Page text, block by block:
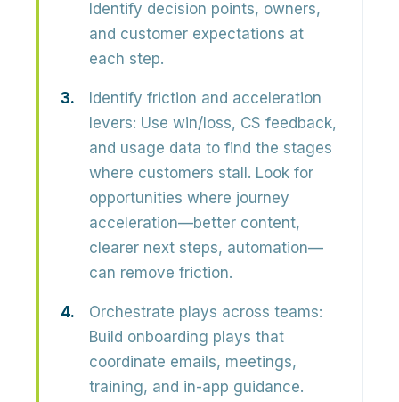
Identify decision points, owners,
and customer expectations at
each step.
Identify friction and acceleration
levers: Use win/loss, CS feedback,
and usage data to find the stages
where customers stall. Look for
opportunities where journey
acceleration—better content,
clearer next steps, automation—
can remove friction.
Orchestrate plays across teams:
Build onboarding plays that
coordinate emails, meetings,
training, and in-app guidance.